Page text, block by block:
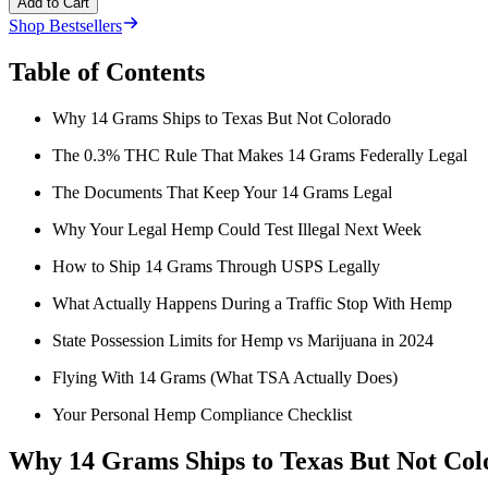
Shop Bestsellers
Table of Contents
Why 14 Grams Ships to Texas But Not Colorado
The 0.3% THC Rule That Makes 14 Grams Federally Legal
The Documents That Keep Your 14 Grams Legal
Why Your Legal Hemp Could Test Illegal Next Week
How to Ship 14 Grams Through USPS Legally
What Actually Happens During a Traffic Stop With Hemp
State Possession Limits for Hemp vs Marijuana in 2024
Flying With 14 Grams (What TSA Actually Does)
Your Personal Hemp Compliance Checklist
Why 14 Grams Ships to Texas But Not